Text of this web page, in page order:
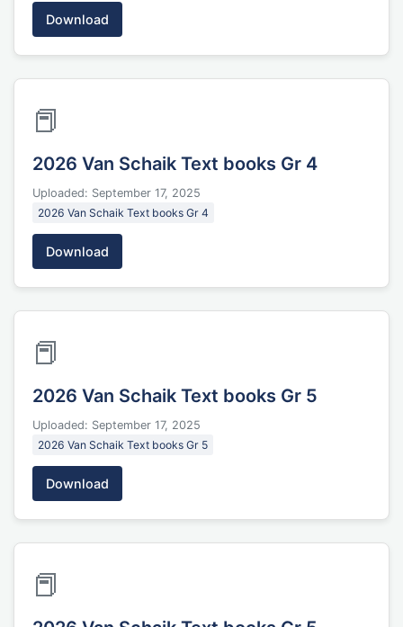
Download
📕
2026 Van Schaik Text books Gr 4
Uploaded: September 17, 2025
2026 Van Schaik Text books Gr 4
Download
📕
2026 Van Schaik Text books Gr 5
Uploaded: September 17, 2025
2026 Van Schaik Text books Gr 5
Download
📕